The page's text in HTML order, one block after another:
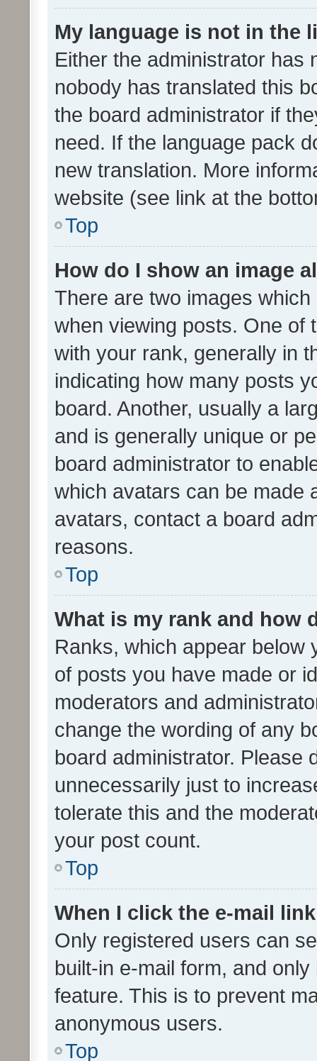
My language is not in the
Either the administrator has
nobody has translated this
the board administrator if
need. If the language pack
new translation. More
website (see link at the
Top
How do I show an image
There are two images
when viewing posts. One of
with your rank, generally in
indicating how many posts
board. Another, usually a
and is generally unique or
board administrator to
which avatars can be made
avatars, contact a board
reasons.
Top
What is my rank and how
Ranks, which appear below
of posts you have made or
moderators and
change the wording of any
board administrator. Please
unnecessarily just to
tolerate this and the
your post count.
Top
When I click the e-mail
Only registered users can
built-in e-mail form, and
feature. This is to prevent
anonymous users.
Top